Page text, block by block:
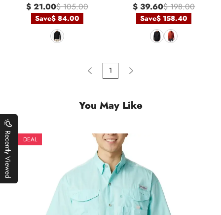
$ 21.00$ 105.00
Save$ 84.00
$ 39.60$ 198.00
Save$ 158.40
1
You May Like
DEAL
Recently Viewed